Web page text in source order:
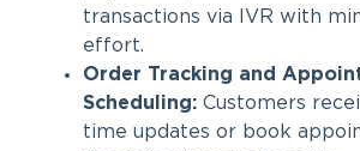
transactions via IVR with
effort.
Order Tracking and
Scheduling:Customers
time updates or book